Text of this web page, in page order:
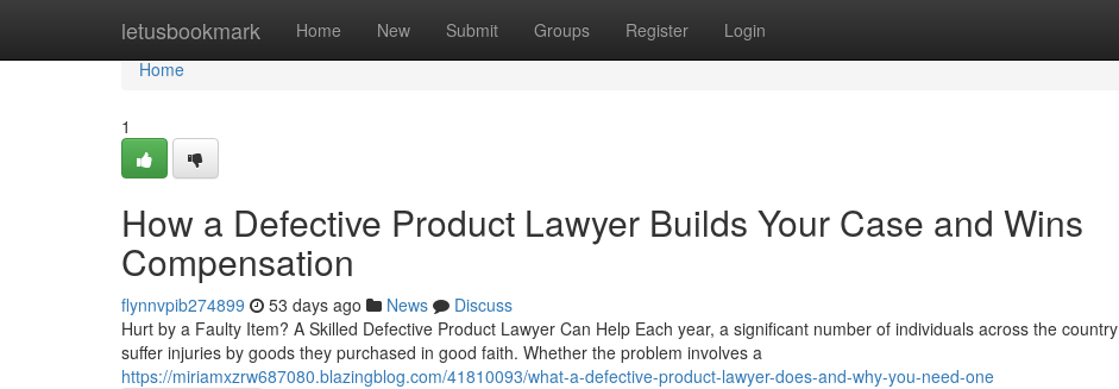
letusbookmark Home New Submit Groups Register Login
Home
Home
1
How a Defective Product Lawyer Builds Your Case and Wins
Compensation
flynnvpib274899 53 days ago News
Discuss
Hurt by a Faulty Item? A Skilled Defective Product Lawyer Can Help Each year, a significant number of individuals across the country
suffer injuries by goods they purchased in good faith. Whether the problem involves a
https://miriamxzrw687080.blazingblog.com/41810093/what-a-defective-product-lawyer-does-and-why-you-need-one